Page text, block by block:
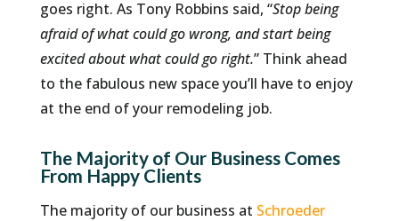
goes right. As Tony Robbins said, “Stop being
afraid of what could go wrong, and start being
excited about what could go right.” Think ahead
to the fabulous new space you’ll have to enjoy
at the end of your remodeling job.
The Majority of Our Business Comes
From Happy Clients
The majority of our business at Schroeder